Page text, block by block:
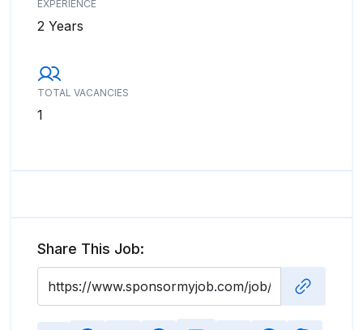
EXPERIENCE
2 Years
TOTAL VACANCIES
1
Share This Job: